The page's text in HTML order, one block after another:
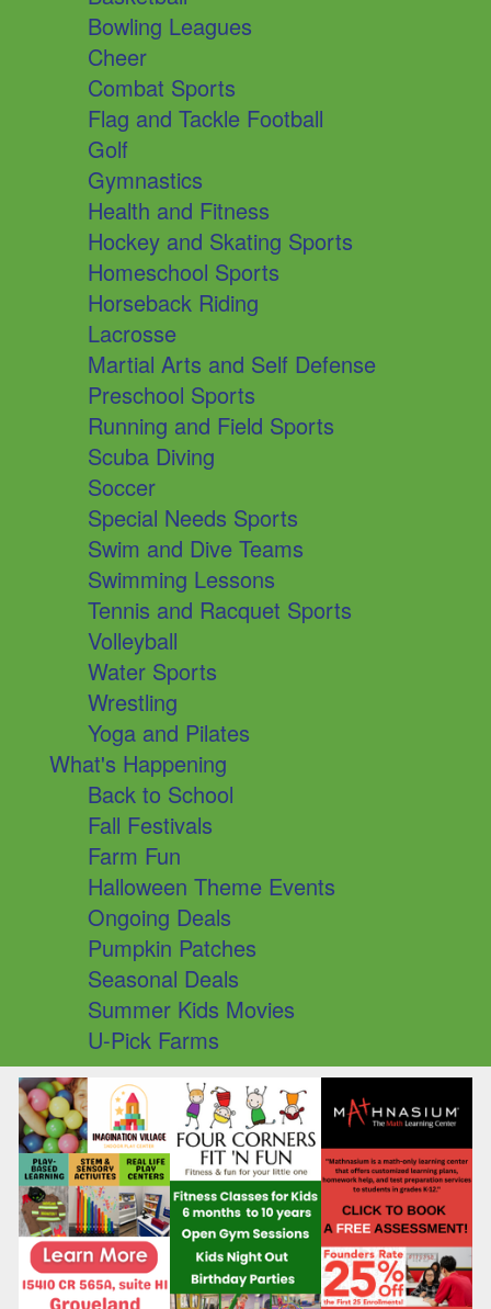
Bowling Leagues
Cheer
Combat Sports
Flag and Tackle Football
Golf
Gymnastics
Health and Fitness
Hockey and Skating Sports
Homeschool Sports
Horseback Riding
Lacrosse
Martial Arts and Self Defense
Preschool Sports
Running and Field Sports
Scuba Diving
Soccer
Special Needs Sports
Swim and Dive Teams
Swimming Lessons
Tennis and Racquet Sports
Volleyball
Water Sports
Wrestling
Yoga and Pilates
What's Happening
Back to School
Fall Festivals
Farm Fun
Halloween Theme Events
Ongoing Deals
Pumpkin Patches
Seasonal Deals
Summer Kids Movies
U-Pick Farms